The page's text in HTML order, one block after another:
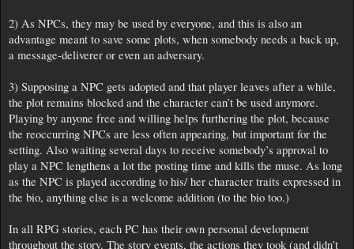
2) As NPCs, they may be used by everyone, and this is also an
advantage meant to save some plots, when somebody needs a back up,
a message-deliverer or even an adversary.
3) Supposing a NPC gets adopted and that player leaves after a while,
the plot remains blocked and the character can’t be used anymore.
Playing by anyone free and willing helps furthering the plot, because
the reoccurring NPCs are less often appearing, but important for the
setting. Also waiting several days to receive somebody’s approval to
play a NPC lengthens a lot the posting time and kills the muse. As long
as the NPC is played according to his/ her character traits expressed in
the bio, anything else is a welcome addition (to the bio too.)
In all RPG stories, each PC has their own personal development
throughout the story. The story events, the actions they took (and didn’t